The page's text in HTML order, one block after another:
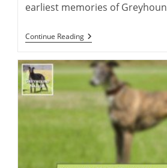
earliest memories of
Continue ReadingLeslie
Wootten:
Author